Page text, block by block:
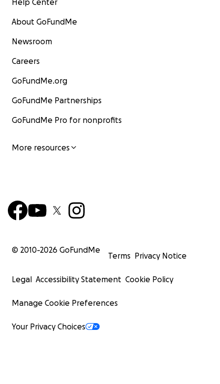
Help Center
About GoFundMe
Newsroom
Careers
GoFundMe.org
GoFundMe Partnerships
GoFundMe Pro for nonprofits
More resources
© 2010-2026 GoFundMe
Terms Privacy Notice
Legal Accessibility Statement Cookie Policy
Manage Cookie Preferences
Your Privacy Choices